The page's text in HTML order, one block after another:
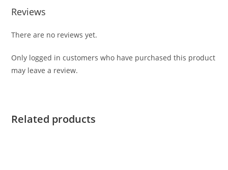
Reviews
There are no reviews yet.
Only logged in customers who have purchased this product
may leave a review.
Related products